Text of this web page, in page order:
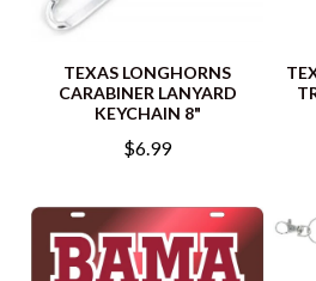
TEXAS LONGHORNS
CARABINER LANYARD
KEYCHAIN 8"
$6.99